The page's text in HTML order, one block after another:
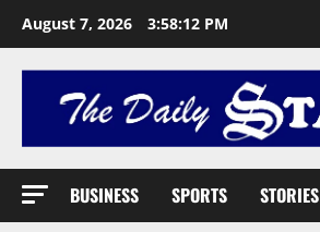
August 7, 2026 3:58:13 PM
BUSINESS SPORTS STORIES